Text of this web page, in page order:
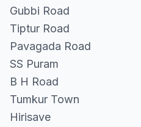
Gubbi Road
Tiptur Road
Pavagada Road
SS Puram
B H Road
Tumkur Town
Hirisave